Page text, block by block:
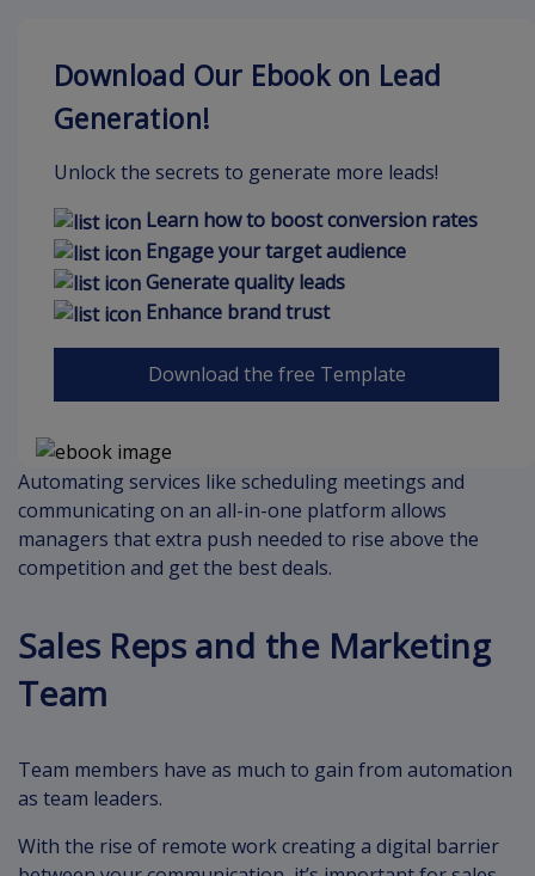
Download Our Ebook on Lead
Generation!
Unlock the secrets to generate more leads!
Learn how to boost conversion rates
Engage your target audience
Generate quality leads
Enhance brand trust
Download the free Template
Automating services like scheduling meetings and
communicating on an all-in-one platform allows
managers that extra push needed to rise above the
competition and get the best deals.
Sales Reps and the Marketing
Team
Team members have as much to gain from automation
as team leaders.
With the rise of remote work creating a digital barrier